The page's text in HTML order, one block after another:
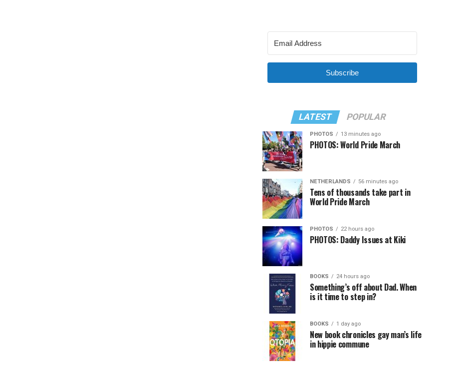
Subscribe
LATEST POPULAR
PHOTOS 13 minutes ago
PHOTOS: World Pride March
NETHERLANDS 56 minutes ago
Tens of thousands take part in
World Pride March
PHOTOS 22 hours ago
PHOTOS: Daddy Issues at Kiki
BOOKS 24 hours ago
Something’s off about Dad. When
is it time to step in?
BOOKS 1 day ago
New book chronicles gay man’s life
in hippie commune